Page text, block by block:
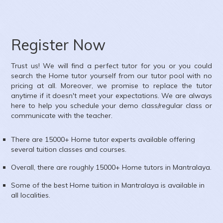
Register Now
Trust us! We will find a perfect tutor for you or you could
search theHome tutor yourself from our tutor pool with no
pricing at all. Moreover, we promise to replace the tutor
anytime if it doesn't meet your expectations. We are always
here to help you schedule your demo class/regular class or
communicate with the teacher.
There are 15000+Home tutor experts available offering
several tuition classes and courses.
Overall, there are roughly 15000+Home tutors inMantralaya.
Some of the best Home tuition inMantralaya is available in
all localities.